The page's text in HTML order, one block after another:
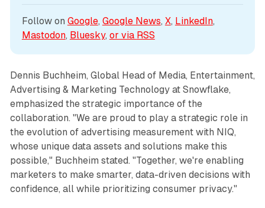
Follow on Google, Google News, X, LinkedIn
Mastodon, Bluesky, or via RSS
Dennis Buchheim, Global Head of Media, Entertainment,
Advertising & Marketing Technology at Snowflake,
emphasized the strategic importance of the
collaboration. "We are proud to play a strategic role in
the evolution of advertising measurement with NIQ,
whose unique data assets and solutions make this
possible," Buchheim stated. "Together, we're enabling
marketers to make smarter, data-driven decisions with
confidence, all while prioritizing consumer privacy."